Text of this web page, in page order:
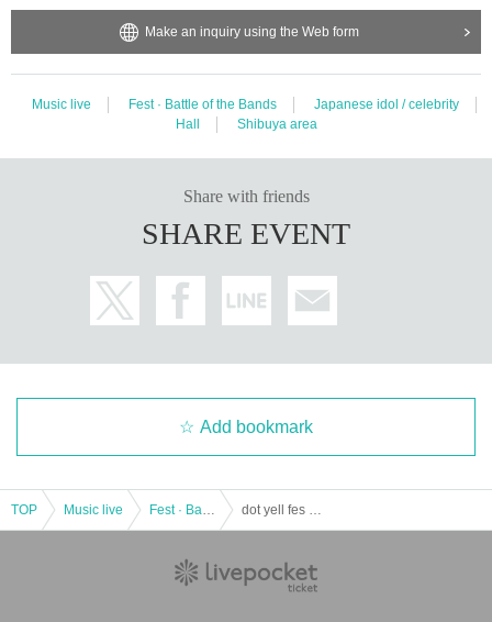
Make an inquiry using the Web form
Music live Fest · Battle of the Bands
Japanese idol / celebrity
Hall
Shibuya area
Share with friends
SHARE EVENT
Add bookmark
TOP Music live